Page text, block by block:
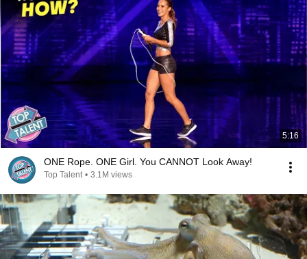
5:16
ONE Rope. ONE Girl. You CANNOT Look Away!
Top Talent • 3.1M views